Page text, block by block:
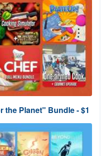
the Planet" Bundle - $1